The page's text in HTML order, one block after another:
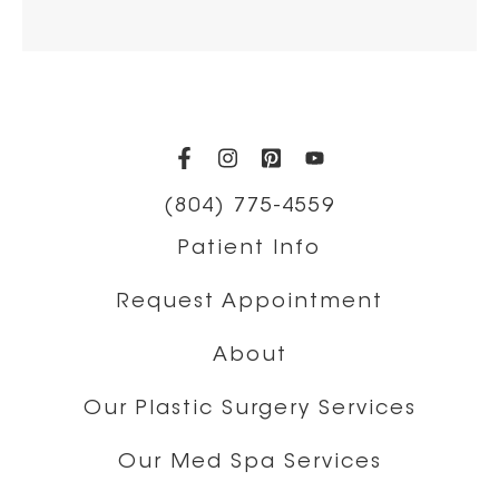
(opens in a new tab)
(opens in a new tab)
(opens in a new
(opens in a
(804) 775-4559
Patient Info
Request Appointment
About
Our Plastic Surgery Services
Our Med Spa Services